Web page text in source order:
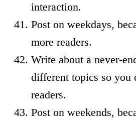
interaction.
Post on weekdays,
more readers.
Write about a never-
different topics so you
readers.
Post on weekends,